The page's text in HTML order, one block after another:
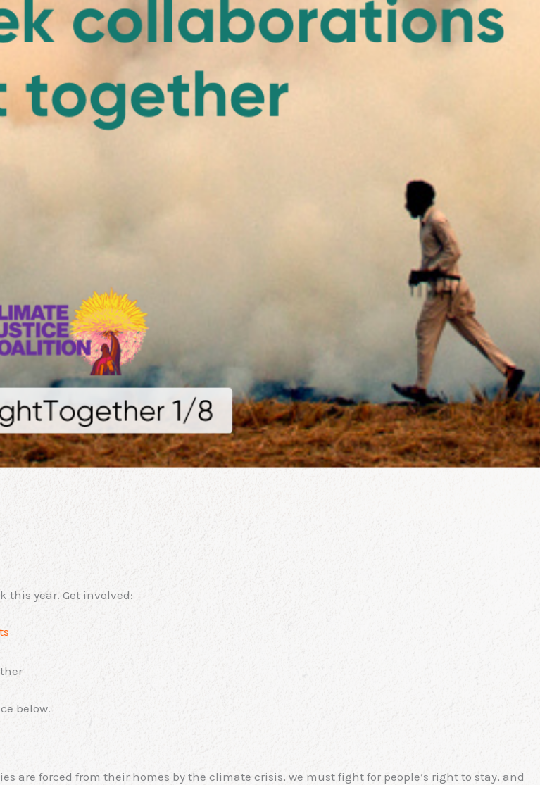
this year. Get involved:
below.
are forced from their homes by the climate crisis, we must fight for people’s right to stay, and